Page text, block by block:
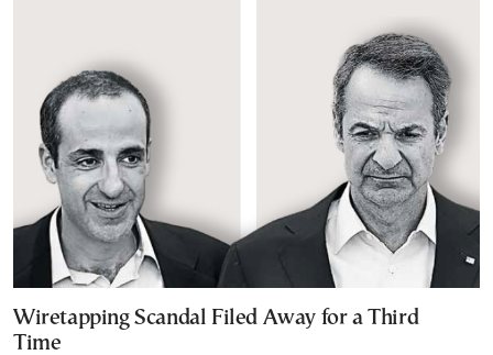
Wiretapping Scandal Filed Away for a Third
Time